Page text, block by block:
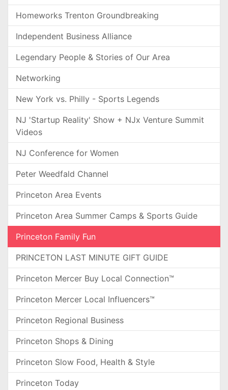
Homeworks Trenton Groundbreaking
Independent Business Alliance
Legendary People & Stories of Our Area
Networking
New York vs. Philly - Sports Legends
NJ 'Startup Reality' Show + NJx Venture Summit
Videos
NJ Conference for Women
Peter Weedfald Channel
Princeton Area Events
Princeton Area Summer Camps & Sports Guide
Princeton Family Fun
PRINCETON LAST MINUTE GIFT GUIDE
Princeton Mercer Buy Local Connection™
Princeton Mercer Local Influencers™
Princeton Regional Business
Princeton Shops & Dining
Princeton Slow Food, Health & Style
Princeton Today